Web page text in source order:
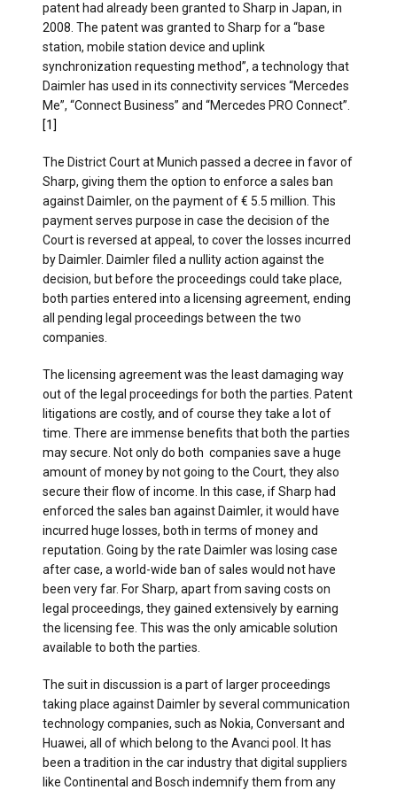
patent had already been granted to Sharp in Japan, in
2008. The patent was granted to Sharp for a “base
station, mobile station device and uplink
synchronization requesting method”, a technology that
Daimler has used in its connectivity services “Mercedes
Me”, “Connect Business” and “Mercedes PRO Connect”.
[1]
The District Court at Munich passed a decree in favor of
Sharp, giving them the option to enforce a sales ban
against Daimler, on the payment of € 5.5 million. This
payment serves purpose in case the decision of the
Court is reversed at appeal, to cover the losses incurred
by Daimler. Daimler filed a nullity action against the
decision, but before the proceedings could take place,
both parties entered into a licensing agreement, ending
all pending legal proceedings between the two
companies.
The licensing agreement was the least damaging way
out of the legal proceedings for both the parties. Patent
litigations are costly, and of course they take a lot of
time. There are immense benefits that both the parties
may secure. Not only do both companies save a huge
amount of money by not going to the Court, they also
secure their flow of income. In this case, if Sharp had
enforced the sales ban against Daimler, it would have
incurred huge losses, both in terms of money and
reputation. Going by the rate Daimler was losing case
after case, a world-wide ban of sales would not have
been very far. For Sharp, apart from saving costs on
legal proceedings, they gained extensively by earning
the licensing fee. This was the only amicable solution
available to both the parties.
The suit in discussion is a part of larger proceedings
taking place against Daimler by several communication
technology companies, such as Nokia, Conversant and
Huawei, all of which belong to the Avanci pool. It has
been a tradition in the car industry that digital suppliers
like Continental and Bosch indemnify them from any